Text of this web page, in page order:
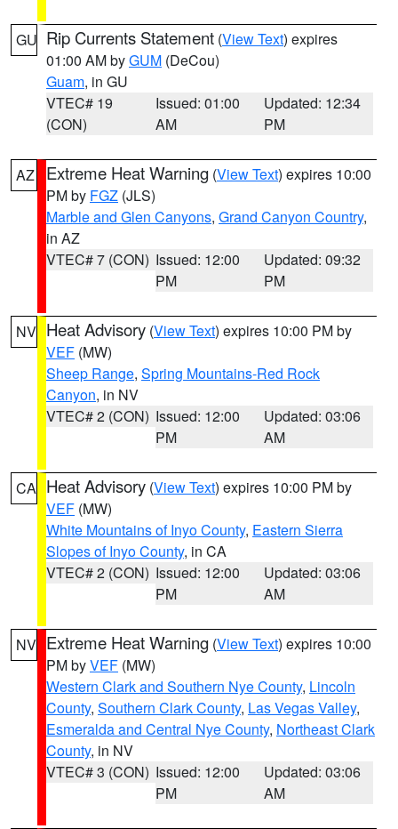
GU Rip Currents Statement (View Text) expires
01:00 AM byGUM (DeCou)
Guam, in GU
VTEC# 19
(CON)
Issued: 01:00
AM
Updated: 12:34
PM
AZ Extreme Heat Warning (View Text) expires 10:00
PM by FGZ (JLS)
Marble and Glen Canyons, Grand Canyon Country,
in AZ
VTEC# 7 (CON) Issued: 12:00
PM
Updated: 09:32
PM
NV Heat Advisory (View Text) expires 10:00 PM by
VEF (MW)
Sheep Range, Spring Mountains-Red Rock
Canyon, in NV
VTEC# 2 (CON) Issued: 12:00
PM
Updated: 03:06
AM
CA Heat Advisory (View Text) expires 10:00 PM by
VEF (MW)
White Mountains of Inyo County, Eastern Sierra
Slopes of Inyo County, in CA
VTEC# 2 (CON) Issued: 12:00
PM
Updated: 03:06
AM
NV Extreme Heat Warning (View Text) expires 10:00
PM byVEF (MW)
Western Clark and Southern Nye County, Lincoln
County, Southern Clark County, Las Vegas Valley,
Esmeralda and Central Nye County, Northeast Clark
County, in NV
VTEC# 3 (CON) Issued: 12:00
PM
Updated: 03:06
AM